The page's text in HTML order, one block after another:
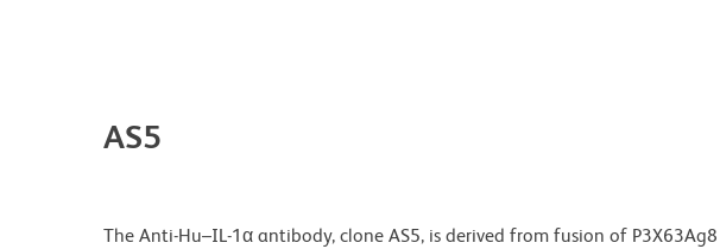
AS5
The Anti-Hu–IL-1α antibody, clone AS5, is derived from fusion of